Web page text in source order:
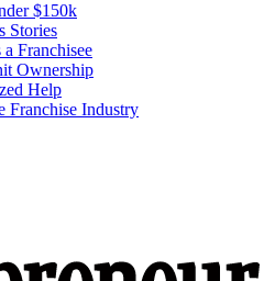
$150k
Stories
Franchisee
Ownership
Help
Franchise Industry